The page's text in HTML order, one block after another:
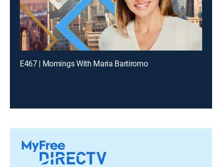
E467 | Mornings With Maria Bartiromo